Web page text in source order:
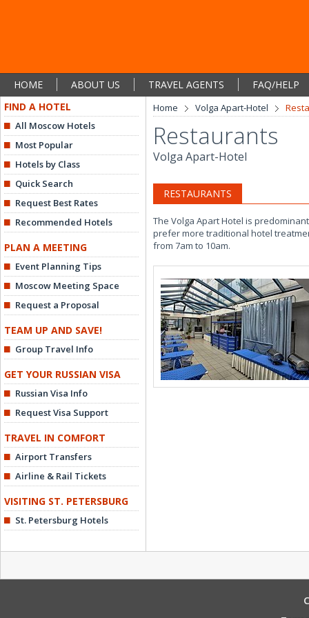
HOME ABOUT US TRAVEL AGENTS
FAQ/HELP
FIND A HOTEL
All Moscow Hotels
Most Popular
Hotels by Class
Quick Search
Request Best Rates
Recommended Hotels
PLAN A MEETING
Event Planning Tips
Moscow Meeting Space
Request a Proposal
TEAM UP AND SAVE!
Group Travel Info
GET YOUR RUSSIAN VISA
Russian Visa Info
Request Visa Support
TRAVEL IN COMFORT
Airport Transfers
Airline & Rail Tickets
VISITING ST. PETERSBURG
St. Petersburg Hotels
Home Volga Apart-Hotel
Restaurants
Volga Apart-Hotel
RESTAURANTS
The Volga Apart Hotel is
prefer more traditional hotel
from 7am to 10am.